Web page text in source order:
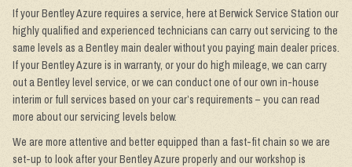
If your Bentley Azure requires a service, here at Berwick Service Station our
highly qualified and experienced technicians can carry out servicing to the
same levels as a Bentley main dealer without you paying main dealer prices.
If your Bentley Azure is in warranty, or your do high mileage, we can carry
out a Bentley level service, or we can conduct one of our own in-house
interim or full services based on your car’s requirements – you can read
more about our servicing levels below.
We are more attentive and better equipped than a fast-fit chain so we are
set-up to look after your Bentley Azure properly and our workshop is